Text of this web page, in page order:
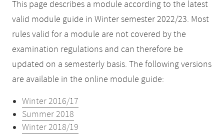
This page describes a module according to the latest
valid module guide in Winter semester 2022/23. Most
rules valid for a module are not covered by the
examination regulations and can therefore be
updated on a semesterly basis. The following versions
are available in the online module guide:
Winter 2016/17
Summer 2018
Winter 2018/19